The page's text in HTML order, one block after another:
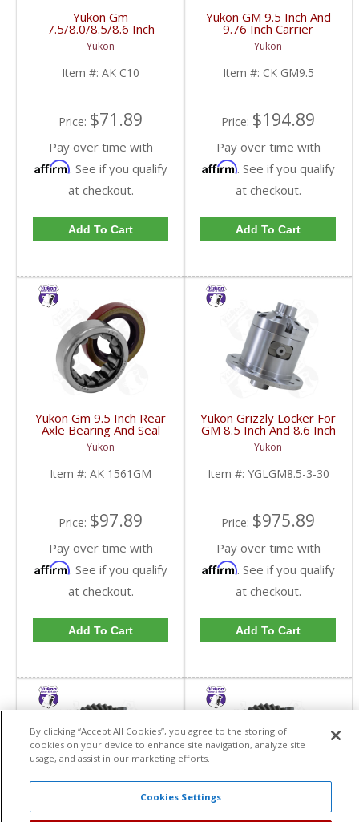
Yukon Gm
7.5/8.0/8.5/8.6 Inch
Rear Axle Bearing And
Seal Kit | AK C10-FDHC
Yukon
Item #: AK C10
Price: $71.89
Pay over time with
Affirm. See if you qualify
at checkout.
Add To Cart
Yukon GM 9.5 Inch And
9.76 Inch Carrier
Installation Kit | CK
GM9.5-FDHC
Yukon
Item #: CK GM9.5
Price: $194.89
Pay over time with
Affirm. See if you qualify
at checkout.
Add To Cart
Yukon Gm 9.5 Inch Rear
Axle Bearing And Seal
Kit | AK 1561GM-FDHC
Yukon
Item #: AK 1561GM
Price: $97.89
Pay over time with
Affirm. See if you qualify
at checkout.
Add To Cart
Yukon Grizzly Locker For
GM 8.5 Inch And 8.6 Inch
30 Spline 2.73 And Up |
YGLGM8.5-3-30-FDHC
Yukon
Item #: YGLGM8.5-3-30
Price: $975.89
Pay over time with
Affirm. See if you qualify
at checkout.
Add To Cart
By clicking “Accept All Cookies”, you agree to the storing of
cookies on your device to enhance site navigation, analyze site
usage, and assist in our marketing efforts.
Cookies Settings